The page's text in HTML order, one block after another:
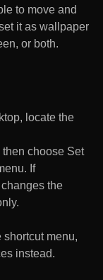
to move and
it as wallpaper
or both.
locate the
choose Set
If
changes the
shortcut menu,
instead.